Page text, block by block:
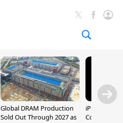
Global DRAM Production
Sold Out Through 2027 as
iPhone 20
Could